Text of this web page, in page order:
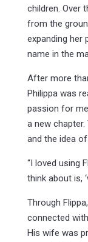
children. Over
from the
expanding her
name in the
After more
Philippa was
passion for
a new chapter.
and the idea
“I loved using
think about is,
Through
connected
His wife was